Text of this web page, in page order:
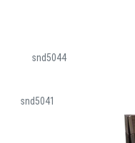
snd5044
snd5041